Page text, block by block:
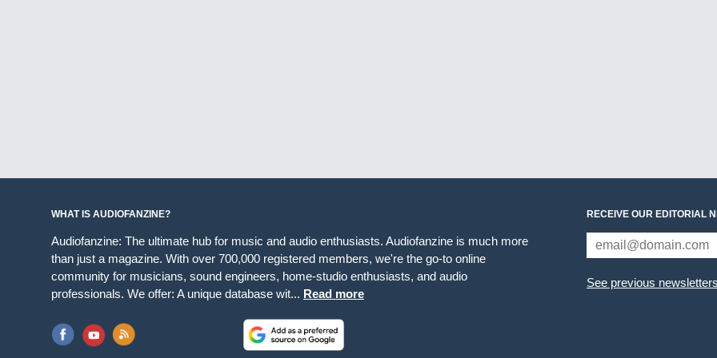
WHAT IS AUDIOFANZINE?
Audiofanzine: The ultimate hub for music and audio enthusiasts. Audiofanzine is much more
than just a magazine. With over 700,000 registered members, we're the go-to online
community for musicians, sound engineers, home-studio enthusiasts, and audio
professionals. We offer: A unique database wit... Read more
RECEIVE OUR EDITORIAL
See previous newsletters